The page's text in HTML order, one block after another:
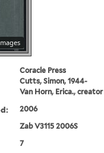
Coracle Press
Cutts, Simon, 1944-
Van Horn, Erica., creator
2006
Zab V3115 2006S
7